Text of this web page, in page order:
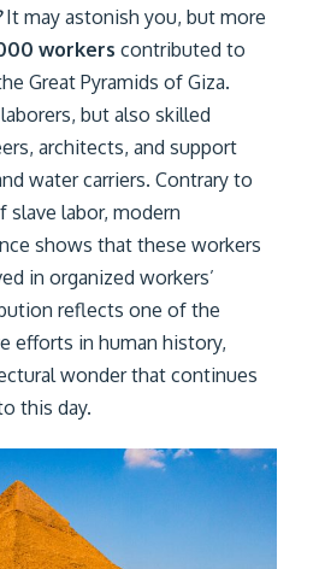
It may astonish you, but more
workers contributed to
Great Pyramids of Giza.
but also skilled
architects, and support
water carriers. Contrary to
labor, modern
shows that these workers
in organized workers’
reflects one of the
efforts in human history,
wonder that continues
this day.